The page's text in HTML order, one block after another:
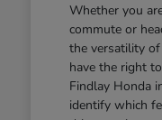
Whether you
commute or
the versatility
have the right
Findlay Honda
identify which